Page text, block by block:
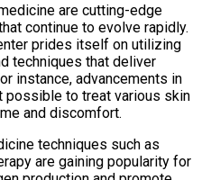
are cutting-edge
continue to evolve rapidly.
prides itself on utilizing
techniques that deliver
instance, advancements in
possible to treat various skin
and discomfort.
techniques such as
are gaining popularity for